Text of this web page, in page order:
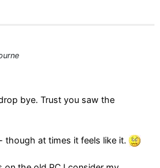
bye. Trust you saw the
though at times it feels like it.